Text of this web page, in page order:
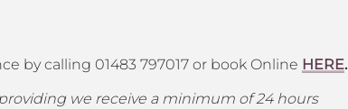
by calling 01483 797017 or book Online HERE.
we receive a minimum of 24 hours